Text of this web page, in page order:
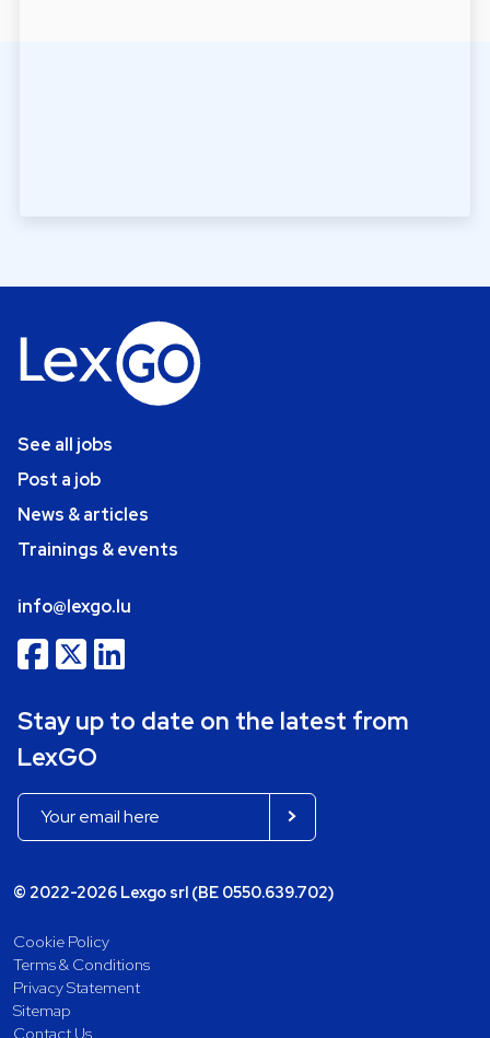
See all jobs
Post a job
News & articles
Trainings & events
info@lexgo.lu
Stay up to date on the latest from
LexGO
© 2022-2026 Lexgo srl (BE 0550.639.702)
Cookie Policy
Terms & Conditions
Privacy Statement
Sitemap
Contact Us